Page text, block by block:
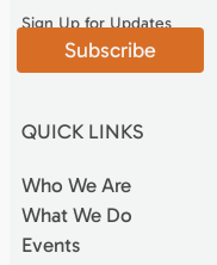
Sign Up for Updates
Subscribe
QUICK LINKS
Who We Are
What We Do
Events